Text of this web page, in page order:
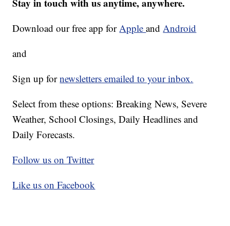
Stay in touch with us anytime, anywhere.
Download our free app forAppleandAndroid
and
Sign up fornewsletters emailed to your inbox.
Select from these options: Breaking News, Severe
Weather, School Closings, Daily Headlines and
Daily Forecasts.
Follow us on Twitter
Like us on Facebook